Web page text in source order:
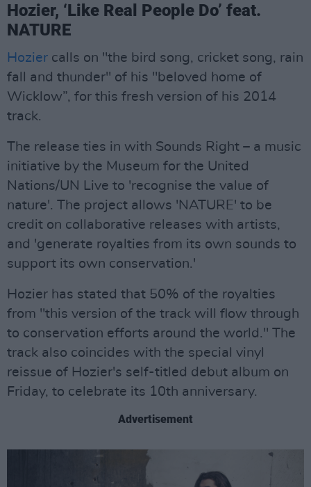
Hozier, ‘Like Real People Do’ feat.
NATURE
Hozier calls on "the bird song, cricket song, rain
fall and thunder" of his "beloved home of
Wicklow”, for this fresh version of his 2014
track.
The release ties in with Sounds Right – a music
initiative by the Museum for the United
Nations/UN Live to 'recognise the value of
nature'. The project allows 'NATURE' to be
credit on collaborative releases with artists,
and 'generate royalties from its own sounds to
support its own conservation.'
Hozier has stated that 50% of the royalties
from "this version of the track will flow through
to conservation efforts around the world." The
track also coincides with the special vinyl
reissue of Hozier's self-titled debut album on
Friday, to celebrate its 10th anniversary.
Advertisement